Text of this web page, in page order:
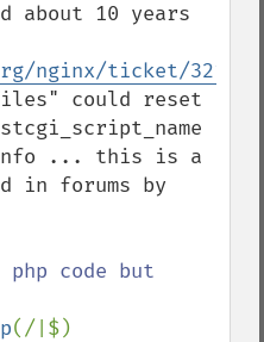
about 10 years
nginx/ticket/321
could reset
... this is a
in forums by
code but
(/|$)